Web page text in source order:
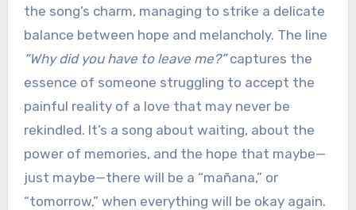
the song’s charm, managing to strike a delicate
balance between hope and melancholy. The line
“Why did you have to leave me?”captures the
essence of someone struggling to accept the
painful reality of a love that may never be
rekindled. It’s a song about waiting, about the
power of memories, and the hope that maybe—
just maybe—there will be a “mañana,” or
“tomorrow,” when everything will be okay again.